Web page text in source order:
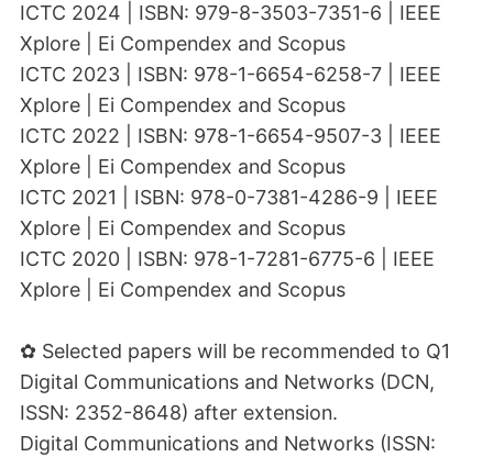
ICTC 2024 | ISBN: 979-8-3503-7351-6 | IEEE
Xplore | Ei Compendex and Scopus
ICTC 2023 | ISBN: 978-1-6654-6258-7 | IEEE
Xplore | Ei Compendex and Scopus
ICTC 2022 | ISBN: 978-1-6654-9507-3 | IEEE
Xplore | Ei Compendex and Scopus
ICTC 2021 | ISBN: 978-0-7381-4286-9 | IEEE
Xplore | Ei Compendex and Scopus
ICTC 2020 | ISBN: 978-1-7281-6775-6 | IEEE
Xplore | Ei Compendex and Scopus
✿ Selected papers will be recommended to Q1
Digital Communications and Networks (DCN,
ISSN: 2352-8648) after extension.
Digital Communications and Networks (ISSN: